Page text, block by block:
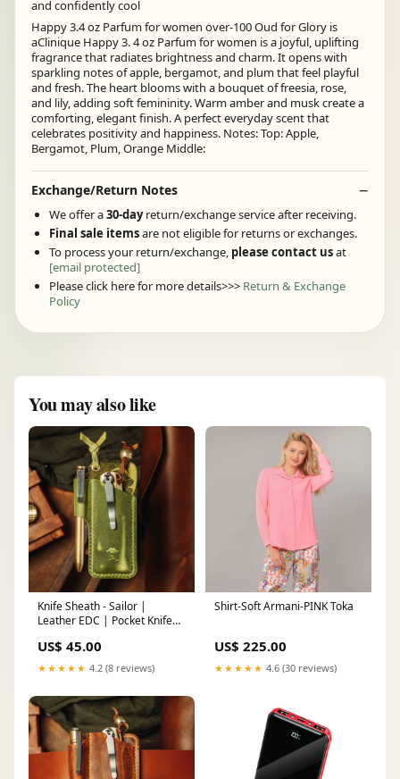
and confidently cool
Happy 3.4 oz Parfum for women over-100 Oud for Glory is
aClinique Happy 3. 4 oz Parfum for women is a joyful, uplifting
fragrance that radiates brightness and charm. It opens with
sparkling notes of apple, bergamot, and plum that feel playful
and fresh. The heart blooms with a bouquet of freesia, rose,
and lily, adding soft femininity. Warm amber and musk create a
comforting, elegant finish. A perfect everyday scent that
celebrates positivity and happiness. Notes: Top: Apple,
Bergamot, Plum, Orange Middle:
Exchange/Return Notes
We offer a30-dayreturn/exchange service after receiving.
Final sale itemsare not eligible for returns or exchanges.
To process your return/exchange, please contact usat
[email protected]
Please click here for more details>>> Return & Exchange
Policy
You may also like
Knife Sheath - Sailor |
Leather EDC | Pocket Knife
US$ 45.00
★★★★★ 4.2 (8 reviews)
Shirt-Soft Armani-PINK Toka
US$ 225.00
★★★★★ 4.6 (30 reviews)